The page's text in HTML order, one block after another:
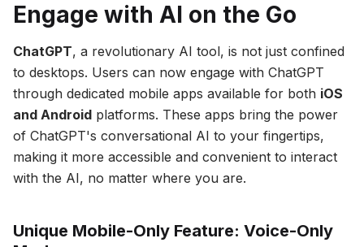
Engage with AI on the Go
ChatGPT, a revolutionary AI tool, is not just confined
to desktops. Users can now engage with ChatGPT
through dedicated mobile apps available for both iOS
and Android platforms. These apps bring the power
of ChatGPT's conversational AI to your fingertips,
making it more accessible and convenient to interact
with the AI, no matter where you are.
Unique Mobile-Only Feature: Voice-Only